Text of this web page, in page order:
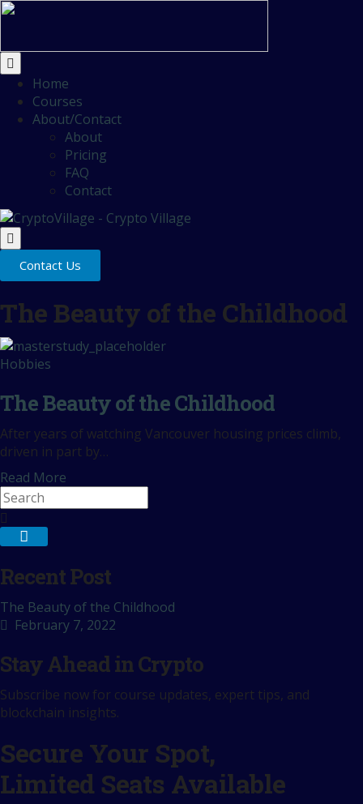
Home
Courses
About/Contact
About
Pricing
FAQ
Contact
Contact Us
The Beauty of the Childhood
Hobbies
The Beauty of the Childhood
After years of watching Vancouver housing prices climb,
driven in part by…
Read More
Recent Post
The Beauty of the Childhood
February 7, 2022
Stay Ahead in Crypto
Subscribe now for course updates, expert tips, and
blockchain insights.
Secure Your Spot,
Limited Seats Available